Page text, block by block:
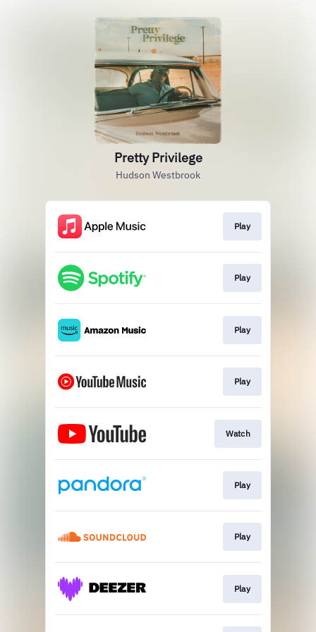
Pretty Privilege
Hudson Westbrook
Play
Play
Play
Play
Watch
Play
Play
Play